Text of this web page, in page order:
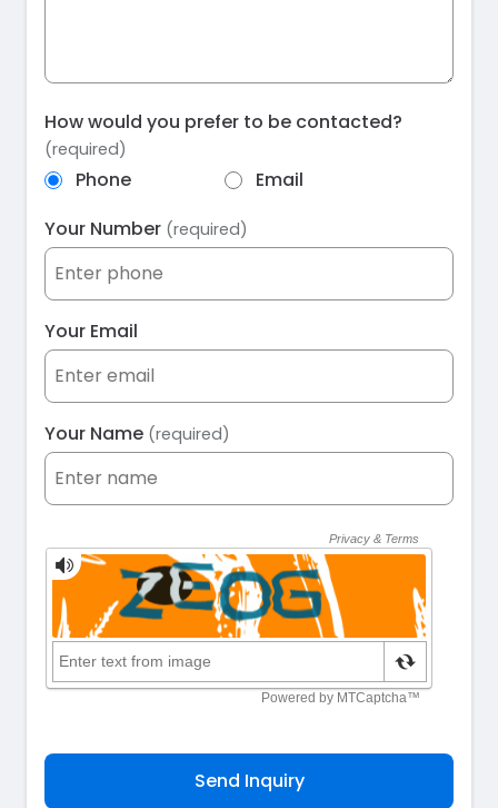
How would you prefer to be contacted?
(required)
Phone
Email
Your Number (required)
Your Email
Your Name (required)
Send Inquiry